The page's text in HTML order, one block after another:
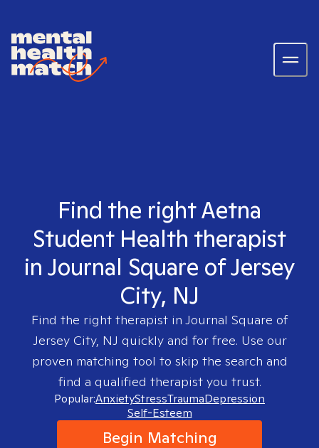
Find the right Aetna
Student Health therapist
in Journal Square of Jersey
City, NJ
Find the right therapist in Journal Square of
Jersey City, NJ quickly and for free. Use our
proven matching tool to skip the search and
find a qualified therapist you trust.
Popular:AnxietyStressTraumaDepression
Self-Esteem
Begin Matching